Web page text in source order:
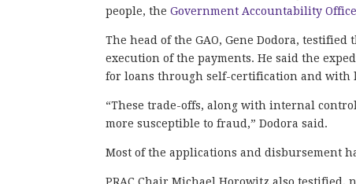
people, theGovernment Accountability Office
The head of the GAO, Gene Dodora,
execution of the payments. He said the
for loans through self-certification and with
“These trade-offs, along with internal
more susceptible to fraud,” Dodora said.
Most of the applications and disbursement
PRAC Chair Michael Horowitz also testified,